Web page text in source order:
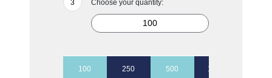
Choose your quantity:
100 250 500 1000